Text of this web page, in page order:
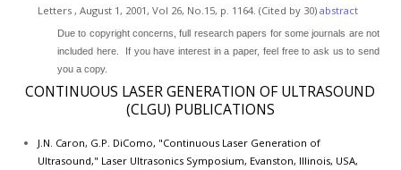
Letters , August 1, 2001, Vol 26, No.15, p. 1164. (Cited by 30) abstract
Due to copyright concerns, full research papers for some journals are not
included here. If you have interest in a paper, feel free to ask us to send
you a copy.
CONTINUOUS LASER GENERATION OF ULTRASOUND
(CLGU) PUBLICATIONS
J.N. Caron, G.P. DiComo, "Continuous Laser Generation of
Ultrasound," Laser Ultrasonics Symposium, Evanston, Illinois, USA,